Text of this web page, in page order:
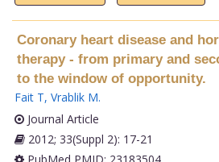
Coronary heart disease and
therapy - from primary and
to the window of opportunity.
Fait T, Vrablik M.
Journal Article
2012; 33(Suppl 2): 17-21